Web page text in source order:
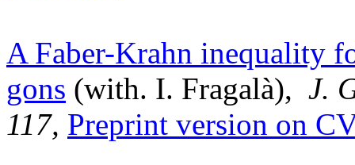
A Faber-Krahn inequality
gons (with. I. Fragalà), J.
117, Preprint version on